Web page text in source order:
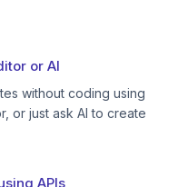
or AI
without coding using
or just ask AI to create
APIs